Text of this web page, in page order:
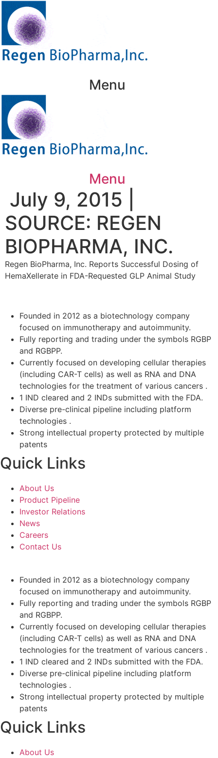
content
Menu
Menu
July 9, 2015 |
SOURCE: REGEN
BIOPHARMA, INC.
Regen BioPharma, Inc. Reports Successful Dosing of
HemaXellerate in FDA-Requested GLP Animal Study
Founded in 2012 as a biotechnology company
focused on immunotherapy and autoimmunity.
Fully reporting and trading under the symbols RGBP
and RGBPP.
Currently focused on developing cellular therapies
(including CAR-T cells) as well as RNA and DNA
technologies for the treatment of various cancers .
1 IND cleared and 2 INDs submitted with the FDA.
Diverse pre-clinical pipeline including platform
technologies .
Strong intellectual property protected by multiple
patents
Quick Links
About Us
Product Pipeline
Investor Relations
News
Careers
Contact Us
Founded in 2012 as a biotechnology company
focused on immunotherapy and autoimmunity.
Fully reporting and trading under the symbols RGBP
and RGBPP.
Currently focused on developing cellular therapies
(including CAR-T cells) as well as RNA and DNA
technologies for the treatment of various cancers .
1 IND cleared and 2 INDs submitted with the FDA.
Diverse pre-clinical pipeline including platform
technologies .
Strong intellectual property protected by multiple
patents
Quick Links
About Us